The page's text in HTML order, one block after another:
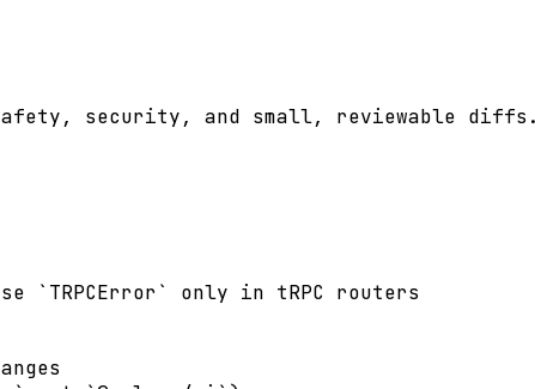
safety, security, and small, reviewable
only in tRPC routers